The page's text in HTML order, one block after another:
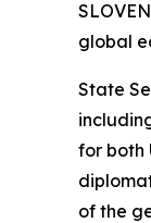
global
State
for both
of the